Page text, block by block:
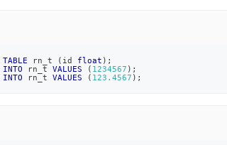
TABLE rn_t ( id float ) ;
INTO rn_t VALUES ( 1234567 ) ;
INTO rn_t VALUES ( 123.4567 ) ;